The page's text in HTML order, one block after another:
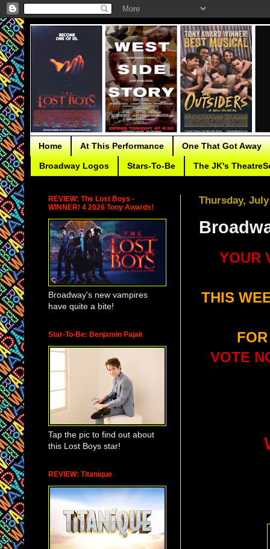
Home At This Performance One That Got Away
Broadway Logos Stars-To-Be The JK's
Thursday, July
YOUR
THIS
VOTE
REVIEW: The Lost Boys -
WINNER! 4 2026 Tony Awards!
Broadway's new vampires
have quite a bite!
Star-To-Be: Benjamin Pajak
Tap the pic to find out about
this Lost Boys star!
REVIEW: Titanique